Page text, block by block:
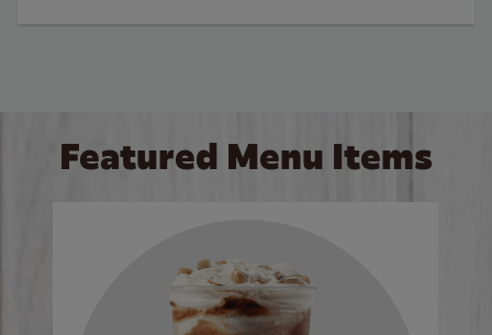
Featured Menu Items